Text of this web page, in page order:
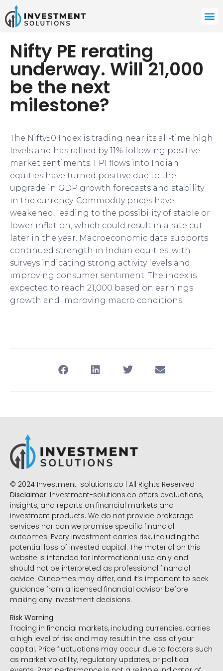
Nifty PE rerating
underway. Will 21,000
be the next
milestone?
The Nifty50 Index is trading near its all-time high
levels and has rallied by 11% following positive
market sentiments. FPI flows into Indian
equities have turned positive due to the
upgrade in GDP growth forecasts and stability
in the currency. Commodity prices have
weakened, leading to the possibility of stable or
lower inflation, which could result in a rate cut
later in the year. Macroeconomic data supports
continued strength in Indian equities, with
surveys indicating strong activity levels and
improving consumer sentiment. The index is
expected to reach 21,000 based on earnings
growth and improving macro conditions.
© 2024 Investment-solutions.co | All Rights Reserved
Disclaimer: Investment-solutions.co offers evaluations,
insights, and reports on financial markets and
investment products. We do not provide brokerage
services nor can we promise specific financial
outcomes. Every investment carries risk, including the
potential loss of invested capital. The material on this
website is intended for informational use only and
should not be interpreted as professional financial
advice. Outcomes may differ, and it’s important to seek
guidance from a licensed financial advisor before
making any investment decisions.
Risk Warning
Trading in financial markets, including currencies, carries
a high level of risk and may result in the loss of your
capital. Price fluctuations may occur due to factors such
as market volatility, regulatory updates, or political